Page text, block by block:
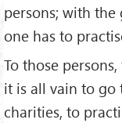
persons; with
one has to
To those
it is all vain to go
charities, to